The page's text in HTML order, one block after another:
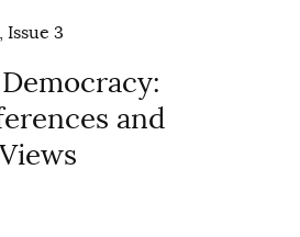
SUBSCRIBERS
Issue 3
and